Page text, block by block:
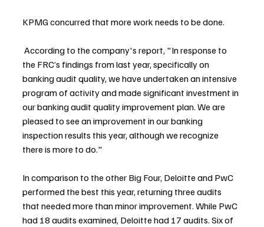
KPMG concurred that more work needs to be done.
According to the company's report, "In response to
the FRC’s findings from last year, specifically on
banking audit quality, we have undertaken an intensive
program of activity and made significant investment in
our banking audit quality improvement plan. We are
pleased to see an improvement in our banking
inspection results this year, although we recognize
there is more to do."
In comparison to the other Big Four, Deloitte and PwC
performed the best this year, returning three audits
that needed more than minor improvement. While PwC
had 18 audits examined, Deloitte had 17 audits. Six of